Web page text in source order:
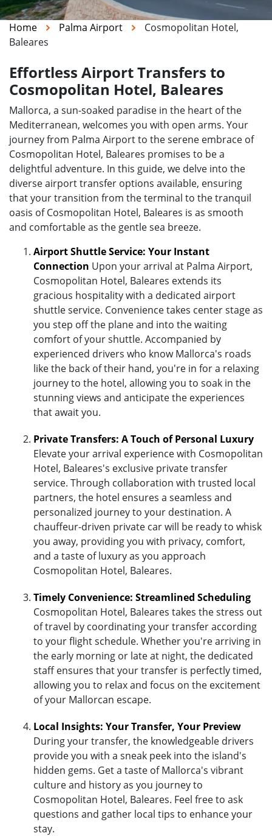
Home Palma Airport
Cosmopolitan Hotel,
Baleares
Effortless Airport Transfers to
Cosmopolitan Hotel, Baleares
Mallorca, a sun-soaked paradise in the heart of the
Mediterranean, welcomes you with open arms. Your
journey from Palma Airport to the serene embrace of
Cosmopolitan Hotel, Baleares promises to be a
delightful adventure. In this guide, we delve into the
diverse airport transfer options available, ensuring
that your transition from the terminal to the tranquil
oasis of Cosmopolitan Hotel, Baleares is as smooth
and comfortable as the gentle sea breeze.
Airport Shuttle Service: Your Instant
Connection Upon your arrival at Palma Airport,
Cosmopolitan Hotel, Baleares extends its
gracious hospitality with a dedicated airport
shuttle service. Convenience takes center stage as
you step off the plane and into the waiting
comfort of your shuttle. Accompanied by
experienced drivers who know Mallorca's roads
like the back of their hand, you're in for a relaxing
journey to the hotel, allowing you to soak in the
stunning views and anticipate the experiences
that await you.
Private Transfers: A Touch of Personal Luxury
Elevate your arrival experience with Cosmopolitan
Hotel, Baleares's exclusive private transfer
service. Through collaboration with trusted local
partners, the hotel ensures a seamless and
personalized journey to your destination. A
chauffeur-driven private car will be ready to whisk
you away, providing you with privacy, comfort,
and a taste of luxury as you approach
Cosmopolitan Hotel, Baleares.
Timely Convenience: Streamlined Scheduling
Cosmopolitan Hotel, Baleares takes the stress out
of travel by coordinating your transfer according
to your flight schedule. Whether you're arriving in
the early morning or late at night, the dedicated
staff ensures that your transfer is perfectly timed,
allowing you to relax and focus on the excitement
of your Mallorcan escape.
Local Insights: Your Transfer, Your Preview
During your transfer, the knowledgeable drivers
provide you with a sneak peek into the island's
hidden gems. Get a taste of Mallorca's vibrant
culture and history as you journey to
Cosmopolitan Hotel, Baleares. Feel free to ask
questions and gather local tips to enhance your
stay.